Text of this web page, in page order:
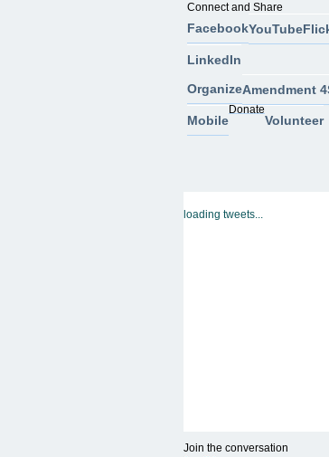
Connect and Share
FacebookYouTube
LinkedIn
OrganizeAmendment 4
Mobile
Donate
Volunteer
loading tweets...
Join the conversation